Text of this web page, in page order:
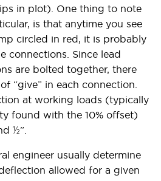
in plot). One thing to note
is that anytime you see
circled in red, it is probably
connections. Since lead
are bolted together, there
“give” in each connection.
at working loads (typically
found with the 10% offset)
½”.
engineer usually determine
allowed for a given